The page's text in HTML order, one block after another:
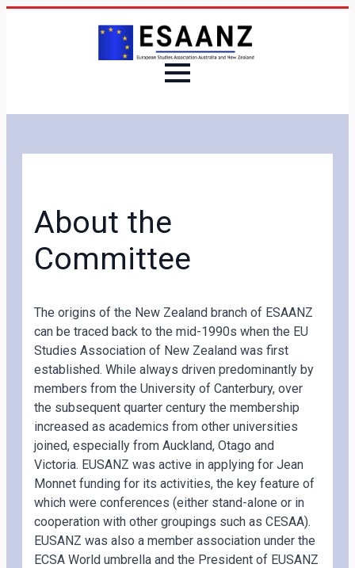
About the
Committee
The origins of the New Zealand branch of ESAANZ
can be traced back to the mid-1990s when the EU
Studies Association of New Zealand was first
established. While always driven predominantly by
members from the University of Canterbury, over
the subsequent quarter century the membership
increased as academics from other universities
joined, especially from Auckland, Otago and
Victoria. EUSANZ was active in applying for Jean
Monnet funding for its activities, the key feature of
which were conferences (either stand-alone or in
cooperation with other groupings such as CESAA).
EUSANZ was also a member association under the
ECSA World umbrella and the President of EUSANZ